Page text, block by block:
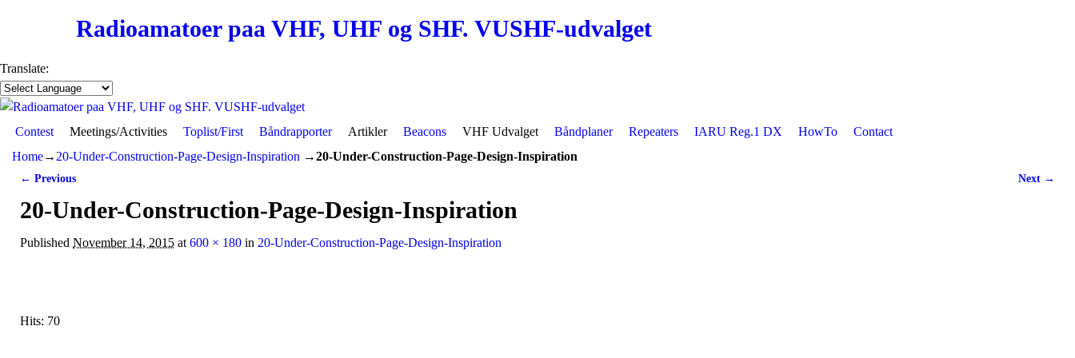
Radioamatoer paa VHF, UHF og SHF. VUSHF-udvalget
Translate:
Skip to primary content
Skip to secondary content
Contest Meetings/Activities Toplist/First Båndrapporter Artikler Beacons VHF Udvalget Båndplaner Repeaters IARU Reg.1 DX HowTo
Contact
Home→ 20-Under-Construction-Page-Design-Inspiration →20-Under-Construction-Page-Design-Inspiration
Image navigation
← Previous Next →
20-Under-Construction-Page-Design-Inspiration
Published November 14, 2015 at 600 × 180 in 20-Under-Construction-Page-Design-Inspiration
Hits: 70